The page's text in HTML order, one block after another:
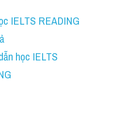
IELTS READING
học IELTS